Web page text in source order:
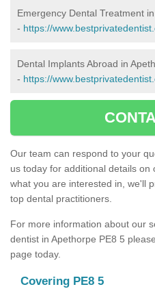
Emergency Dental Treatment
- https://
Dental Implants Abroad in
- https://
Our team can respond to your
us today for additional details on
what you are interested in, we'll
top dental practitioners.
For more information about our
dentist in Apethorpe PE8 5
page today.
Covering PE8 5